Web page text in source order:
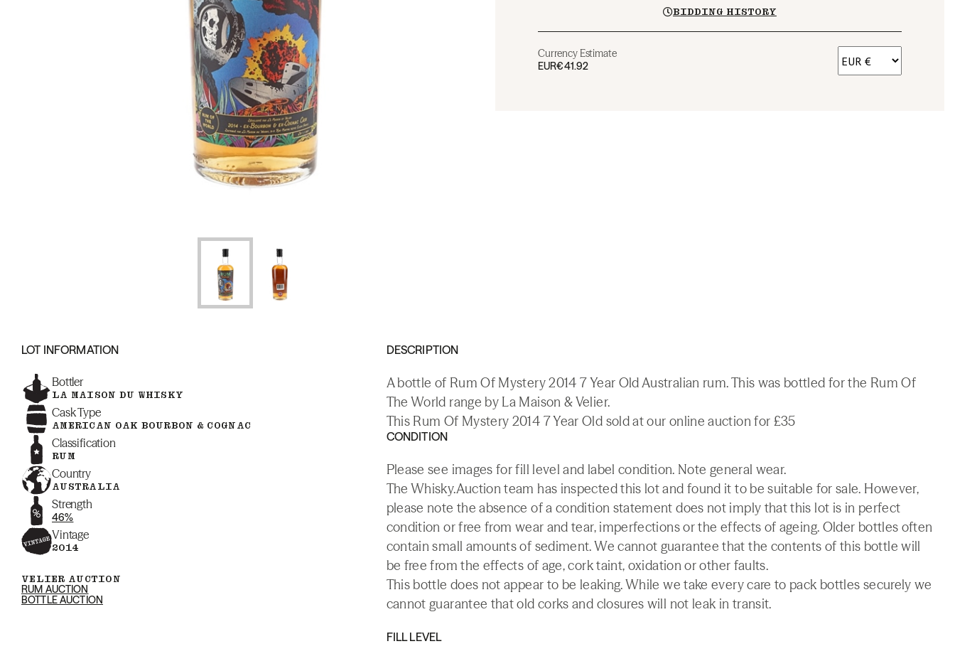
BIDDING HISTORY
Currency Estimate
EUR€41.92
LOT INFORMATION
Bottler
LA MAISON DU WHISKY
Cask Type
AMERICAN OAK BOURBON & COGNAC
Classification
RUM
Country
AUSTRALIA
Strength
46%
Vintage
2014
VELIER AUCTION
RUM AUCTION
BOTTLE AUCTION
DESCRIPTION
A bottle of Rum Of Mystery 2014 7 Year Old Australian rum. This was bottled for the Rum Of
The World range by La Maison & Velier.
This Rum Of Mystery 2014 7 Year Old sold at our online auction for £35
CONDITION
Please see images for fill level and label condition. Note general wear.
The Whisky.Auction team has inspected this lot and found it to be suitable for sale. However,
please note the absence of a condition statement does not imply that this lot is in perfect
condition or free from wear and tear, imperfections or the effects of ageing. Older bottles often
contain small amounts of sediment. We cannot guarantee that the contents of this bottle will
be free from the effects of age, cork taint, oxidation or other faults.
This bottle does not appear to be leaking. While we take every care to pack bottles securely we
cannot guarantee that old corks and closures will not leak in transit.
FILL LEVEL